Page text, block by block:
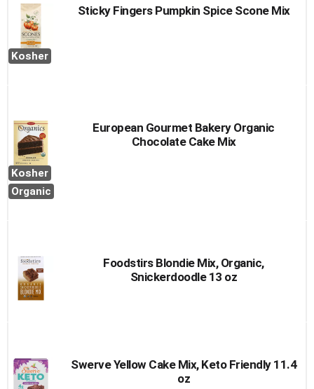
Kosher
Sticky Fingers Pumpkin Spice Scone Mix
Kosher
Organic
European Gourmet Bakery Organic
Chocolate Cake Mix
Foodstirs Blondie Mix, Organic,
Snickerdoodle 13 oz
Swerve Yellow Cake Mix, Keto Friendly 11.4
oz